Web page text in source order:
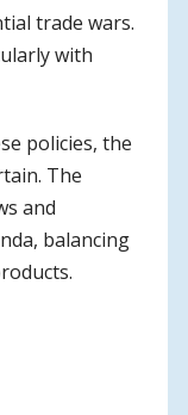
trade wars.
with
policies, the
The
and
balancing